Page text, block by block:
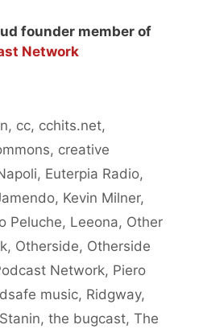
founder member of
Network
, cc, cchits.net,
, creative
, Euterpia Radio,
, Kevin Milner,
Peluche, Leeona, Other
, Otherside, Otherside
Network, Piero
music, Ridgway,
, the bugcast, The